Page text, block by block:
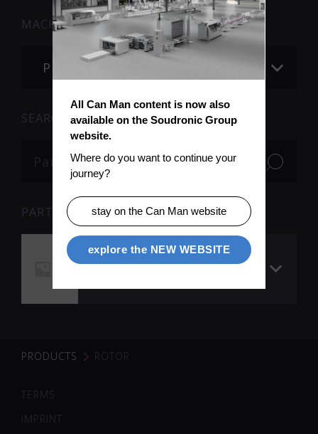
MACHINE
Please choose
SEARCH
PARTS
Rotor 1 QR 90
secondary current
PRODUCTS ROTOR
TERMS
IMPRINT
All Can Man content is now also
available on the Soudronic Group
website.
Where do you want to continue your
journey?
stay on the Can Man website
explore the NEW WEBSITE